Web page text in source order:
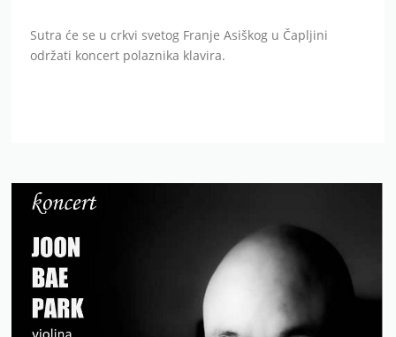
Sutra će se u crkvi svetog Franje Asiškog u Čapljini
održati koncert polaznika klavira.